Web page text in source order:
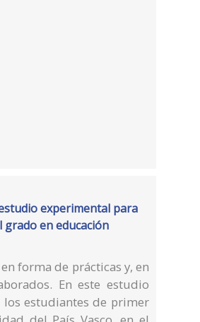
experimental para
grado en educación
forma de prácticas y, en
En este estudio
estudiantes de primer